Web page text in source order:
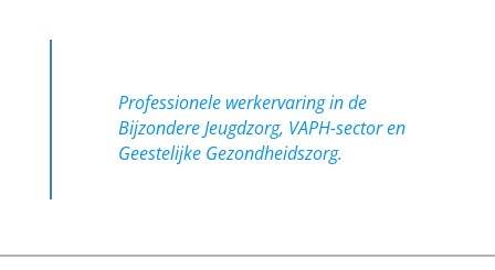
Professionele werkervaring in de
Bijzondere Jeugdzorg, VAPH-sector en
Geestelijke Gezondheidszorg.